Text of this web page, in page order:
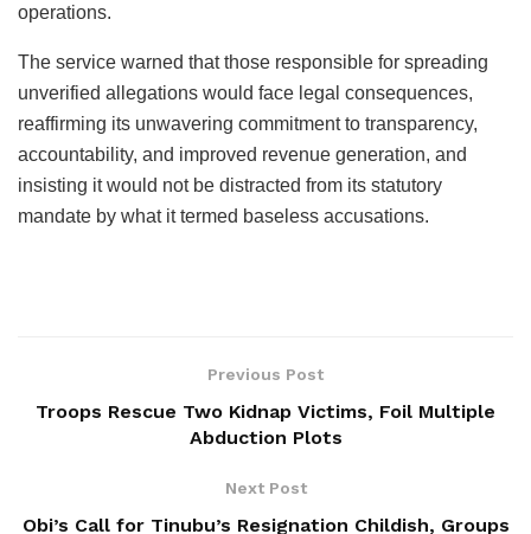
operations.
The service warned that those responsible for spreading
unverified allegations would face legal consequences,
reaffirming its unwavering commitment to transparency,
accountability, and improved revenue generation, and
insisting it would not be distracted from its statutory
mandate by what it termed baseless accusations.
Previous Post
Troops Rescue Two Kidnap Victims, Foil Multiple
Abduction Plots
Next Post
Obi’s Call for Tinubu’s Resignation Childish, Groups